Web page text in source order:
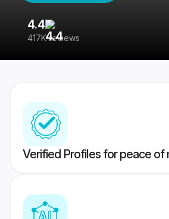
4.4
417K reviews
Verified Profiles for peace of